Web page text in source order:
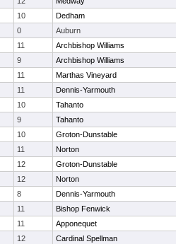
10 Dedham
0 Auburn
11 Archbishop Williams
9 Archbishop Williams
11 Marthas Vineyard
11 Dennis-Yarmouth
10 Tahanto
9 Tahanto
10 Groton-Dunstable
11 Norton
12 Groton-Dunstable
12 Norton
8 Dennis-Yarmouth
11 Bishop Fenwick
11 Apponequet
12 Cardinal Spellman